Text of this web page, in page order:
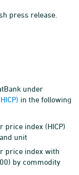
press release.
under
in the following
price index (HICP)
unit
price index with
by commodity